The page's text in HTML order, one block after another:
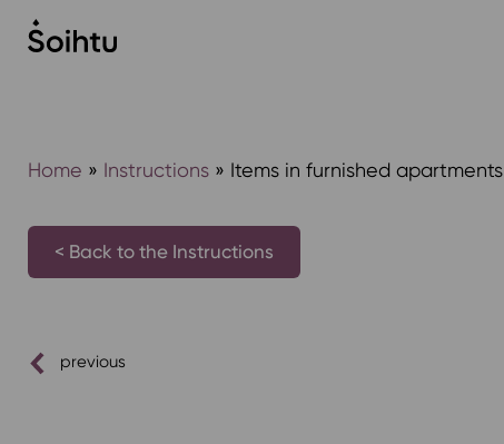
Siirry
sisältöön
Home » Instructions» Items in furnished apartments
< Back to the Instructions
previous